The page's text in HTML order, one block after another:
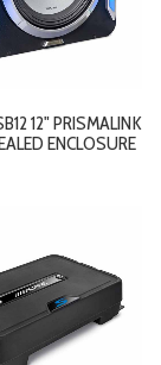
12" PRISMALINK
ENCLOSURE